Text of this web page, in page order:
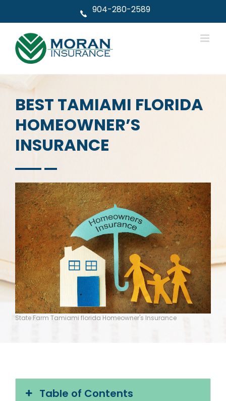
904-280-2589
BEST TAMIAMI FLORIDA
HOMEOWNER’S
INSURANCE
State Farm Tamiami florida Homeowner's Insurance
Table of Contents